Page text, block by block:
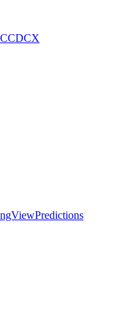
CDCX
Predictions